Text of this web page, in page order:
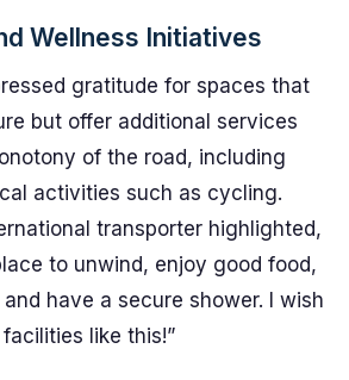
Wellness Initiatives
gratitude for spaces that
but offer additional services
of the road, including
activities such as cycling.
transporter highlighted,
to unwind, enjoy good food,
have a secure shower. I wish
like this!”